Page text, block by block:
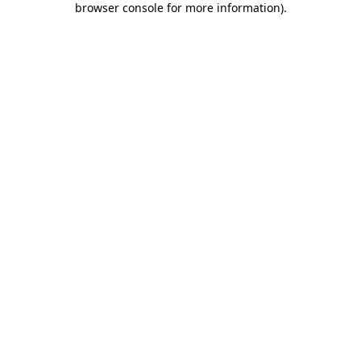
browser console for more information).